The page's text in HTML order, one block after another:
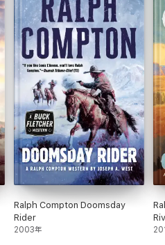
Ralph Compton Doomsday
Rider
2003年